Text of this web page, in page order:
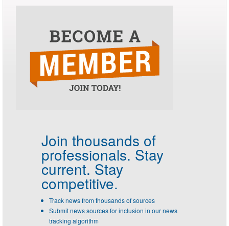
Join thousands of
professionals. Stay
current. Stay
competitive.
Track news from thousands of sources
Submit news sources for inclusion in our news
tracking algorithm